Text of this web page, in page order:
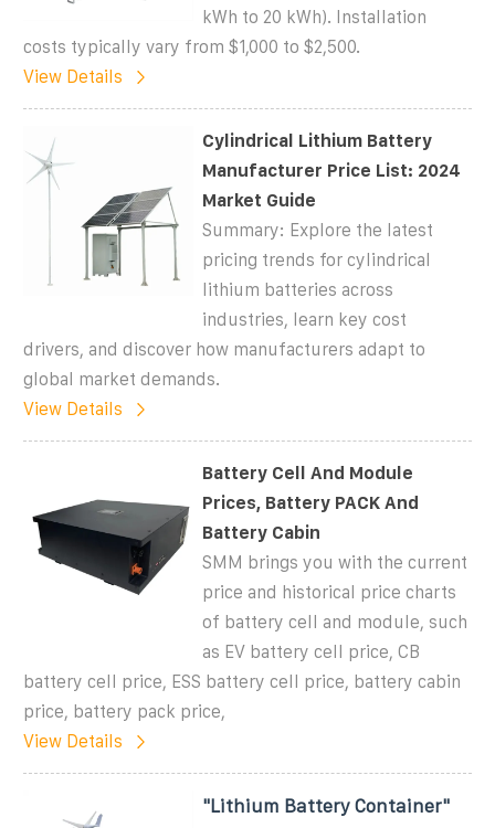
kWh to 20 kWh). Installation
costs typically vary from $1,000 to $2,500.
View Details
Cylindrical Lithium Battery
Manufacturer Price List: 2024
Market Guide
Summary: Explore the latest
pricing trends for cylindrical
lithium batteries across
industries, learn key cost
drivers, and discover how manufacturers adapt to
global market demands.
View Details
Battery Cell And Module
Prices, Battery PACK And
Battery Cabin
SMM brings you with the current
price and historical price charts
of battery cell and module, such
as EV battery cell price, CB
battery cell price, ESS battery cell price, battery cabin
price, battery pack price,
View Details
"Lithium Battery Container"